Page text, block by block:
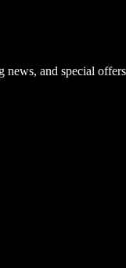
news, and special